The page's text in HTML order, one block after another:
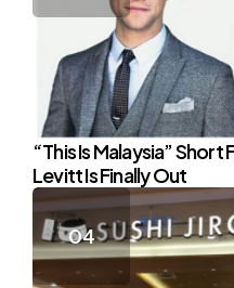
“This Is Malaysia”
Levitt Is Finally Out